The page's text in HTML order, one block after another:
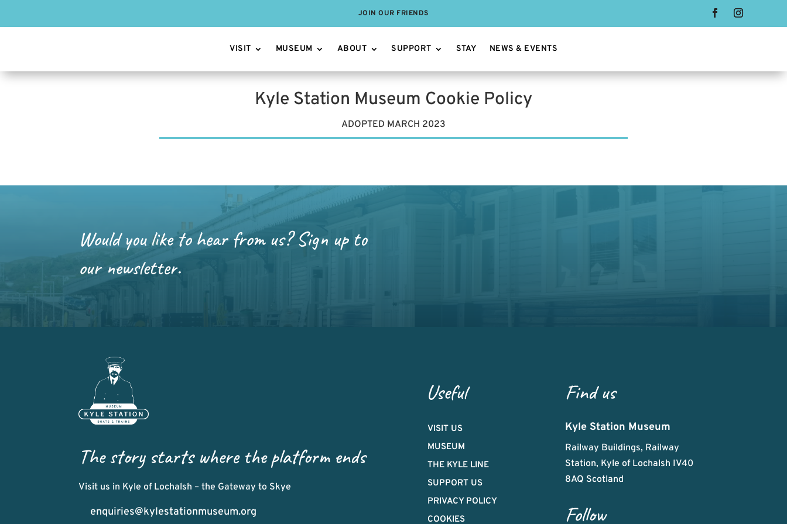
JOIN OUR FRIENDS
VISIT MUSEUM ABOUT SUPPORT STAY NEWS & EVENTS
Kyle Station Museum Cookie Policy
ADOPTED MARCH 2023
Would you like to hear from us? Sign up to
our newsletter.
The story starts where the platform ends
Visit us in Kyle of Lochalsh – the Gateway to Skye
enquiries@kylestationmuseum.org
Useful
VISIT US
MUSEUM
THE KYLE LINE
SUPPORT US
PRIVACY POLICY
COOKIES
Find us
Kyle Station Museum
Railway Buildings, Railway
Station, Kyle of Lochalsh IV40
8AQ Scotland
Follow